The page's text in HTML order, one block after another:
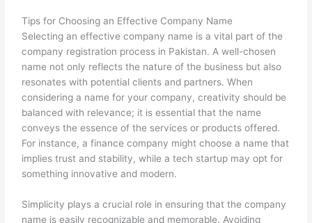
Tips for Choosing an Effective Company Name
Selecting an effective company name is a vital part of the
company registration process in Pakistan. A well-chosen
name not only reflects the nature of the business but also
resonates with potential clients and partners. When
considering a name for your company, creativity should be
balanced with relevance; it is essential that the name
conveys the essence of the services or products offered.
For instance, a finance company might choose a name that
implies trust and stability, while a tech startup may opt for
something innovative and modern.
Simplicity plays a crucial role in ensuring that the company
name is easily recognizable and memorable. Avoiding